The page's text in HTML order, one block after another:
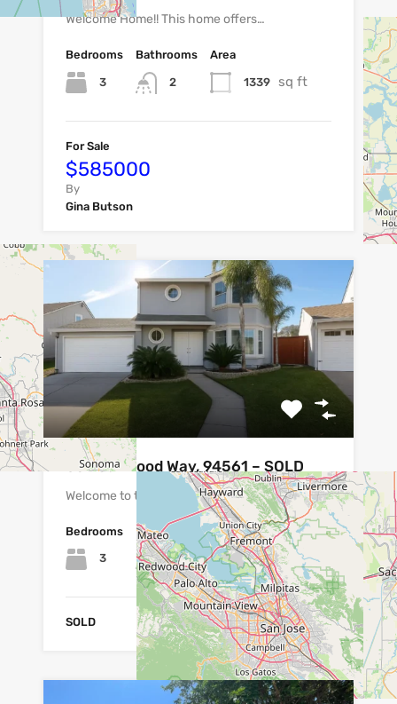
Welcome Home!! This home offers…
Bedrooms
3
Bathrooms
2
Area
1339 sq ft
For Sale
$585000
By
Gina Butson
837 Oakwood Way, 94561 – SOLD
Welcome to this beautifully maintained…
Bedrooms
3
Bathrooms
2.5
Area
1419 sq ft
SOLD